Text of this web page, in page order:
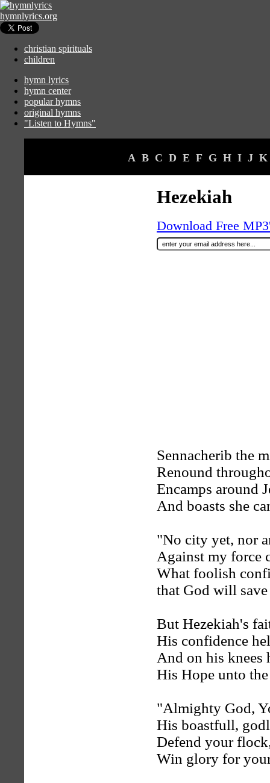
hymnlyrics.org
christian spirituals
children
hymn lyrics
hymn center
popular hymns
original hymns
"Listen to Hymns"
A B C D E F G H I J K
Hezekiah
Download Free
Sennacherib the
Renound
Encamps around
And boasts she
"No city yet, nor
Against my force
What foolish
that God will
But Hezekiah's
His confidence
And on his knees
His Hope unto
"Almighty God,
His boastfull,
Defend your
Win glory for